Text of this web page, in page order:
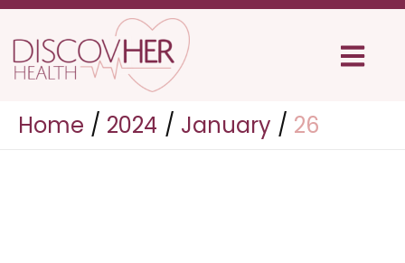
Menu
Home 2024 January 26